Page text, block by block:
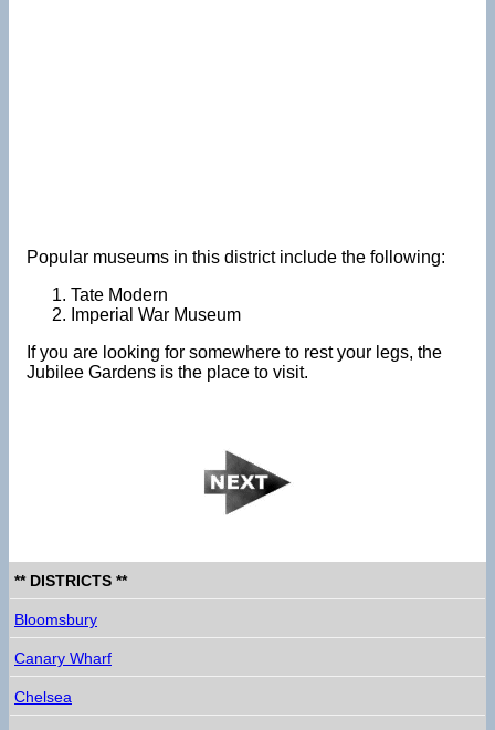
Popular museums in this district include the following:
Tate Modern
Imperial War Museum
If you are looking for somewhere to rest your legs, the
Jubilee Gardens is the place to visit.
** DISTRICTS **
Bloomsbury
Canary Wharf
Chelsea